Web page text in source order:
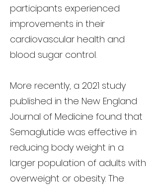
participants experienced
improvements in their
cardiovascular health and
blood sugar control.
More recently, a 2021 study
published in the New England
Journal of Medicine found that
Semaglutide was effective in
reducing body weight in a
larger population of adults with
overweight or obesity. The